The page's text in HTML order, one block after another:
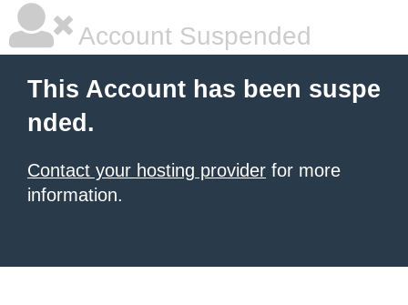
Account Suspended
This Account has been suspe
nded.
Contact your hosting provider for more
information.